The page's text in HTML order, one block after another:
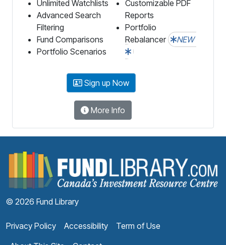
Unlimited Watchlists
Advanced Search
Filtering
Fund Comparisons
Portfolio Scenarios
Customizable PDF
Reports
Portfolio
Rebalancer
NEW
Sign up Now
More Info
© 2026 Fund Library
Privacy Policy Accessibility
Term of Use